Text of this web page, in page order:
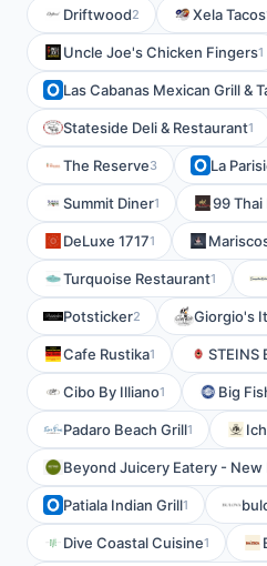
Driftwood2 Xela Tacos
Uncle Joe's Chicken Fingers1
Las Cabanas Mexican Grill &
Stateside Deli & Restaurant1
The Reserve3 La
Summit Diner1 99 Thai
DeLuxe 17171
Turquoise Restaurant1
Potsticker2 Giorgio's
Cafe Rustika1 STEINS
Cibo By Illiano1 Big
Padaro Beach Grill1
Beyond Juicery Eatery - New
Patiala Indian Grill1
Dive Coastal Cuisine1